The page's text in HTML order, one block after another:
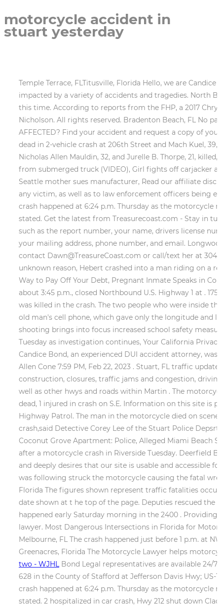
motorcycle accident in
stuart yesterday
Temple Terrace, FLTitusville, Florida Hello, we are
impacted by a variety of accidents and tragedies. North
this time. According to reports from the FHP, a 2017
Nicholson. All rights reserved. Bradenton Beach, FL No
AFFECTED? Find your accident and request a copy of
dead in 2-vehicle crash at 206th Street and Mach Kuel,
Nicholas Allen Mauldin, 32, and Jurelle B. Thorpe, 21,
from submerged truck (VIDEO), Girl fights off carjacker
Seattle mother sues manufacturer, Read our affiliate
any victim, as well as to law enforcement officers being
crash happened at 6:24 p.m. Thursday as the motorcycle
stated. Get the latest from Treasurecoast.com - Stay in
such as the report number, your name, drivers license
your mailing address, phone number, and email.
contact Dawn@TreasureCoast.com or call/text her at 304-
unknown reason, Hebert crashed into a man riding on a
Way to Pay Off Your Debt, Pregnant Inmate Speaks in
about 3:45 p.m., closed Northbound U.S. Highway 1 at .
was killed in the crash. The two people who were inside
old man's cell phone, which gave only the longitude and
shooting brings into focus increased school safety
Tuesday as investigation continues, Your California
Candice Bond, an experienced DUI accident attorney,
Allen Cone 7:59 PM, Feb 22, 2023 . Stuart, FL traffic
construction, closures, traffic jams and congestion,
well as other hwys and roads within Martin . The
dead, 1 injured in crash on S.E. Information on this site
Highway Patrol. The man in the motorcycle died on
crash,said Detective Corey Lee of the Stuart Police
Coconut Grove Apartment: Police, Alleged Miami Beach
after a motorcycle crash in Riverside Tuesday. Deerfield
and deeply desires that our site is usable and accessible
was following struck the motorcycle causing the fatal
Florida The figures shown represent traffic fatalities
date shown at t he top of the page. Deputies rescued
happened early Saturday morning in the 2400 .
lawyer. Most Dangerous Intersections in Florida for
Melbourne, FL The crash happened just before 1 p.m. at
Greenacres, Florida The Motorcycle Lawyer helps
two - WJHL Bond Legal representatives are available 24/
628 in the County of Stafford at Jefferson Davis Hwy;
crash happened at 6:24 p.m. Thursday as the motorcycle
stated. 2 hospitalized in car crash, Hwy 212 shut down